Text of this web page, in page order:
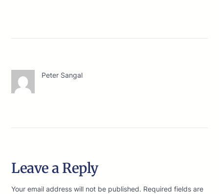
Peter Sangal
Leave a Reply
Your email address will not be published. Required fields are